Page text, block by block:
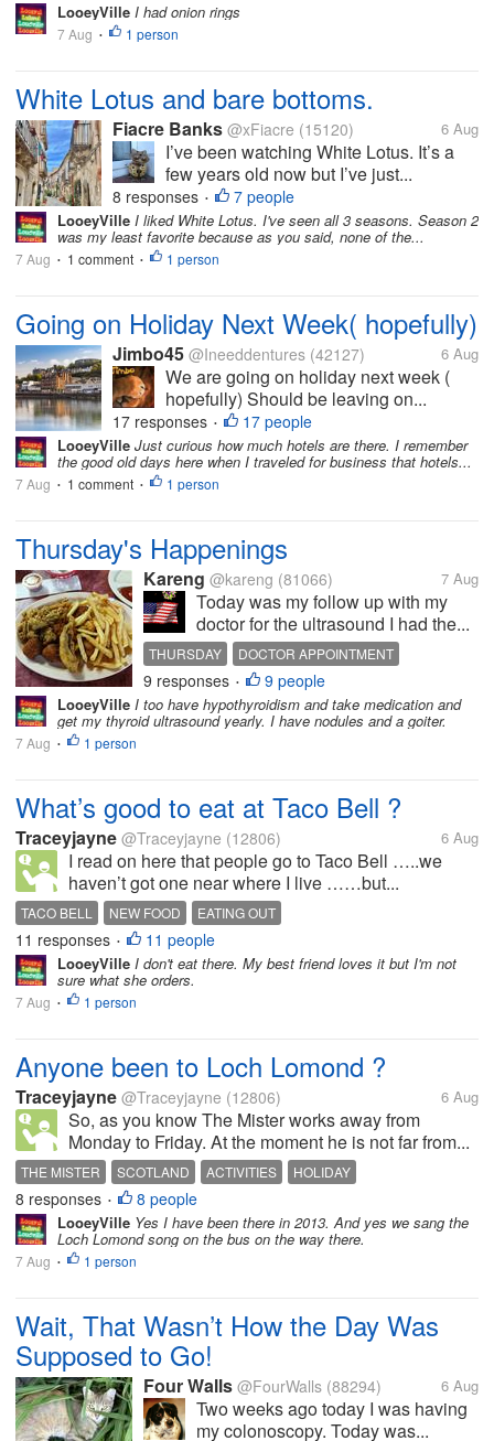
LooeyVille I had onion rings
7 Aug • 1 person
White Lotus and bare bottoms.
Fiacre Banks @xFiacre (15120) 6 Aug
I’ve been watching White Lotus. It’s a
few years old now but I’ve just...
8 responses • 7 people
LooeyVille I liked White Lotus. I've seen all 3 seasons. Season 2
was my least favorite because as you said, none of the...
7 Aug • 1 comment • 1 person
Going on Holiday Next Week( hopefully)
Jimbo45 @Ineeddentures (42127) 6 Aug
We are going on holiday next week (
hopefully) Should be leaving on...
17 responses • 17 people
LooeyVille Just curious how much hotels are there. I remember
the good old days here when I traveled for business that hotels...
7 Aug • 1 comment • 1 person
Thursday's Happenings
Kareng @kareng (81066) 7 Aug
Today was my follow up with my
doctor for the ultrasound I had the...
THURSDAY
DOCTOR APPOINTMENT
THYROID
NODULE FLEA MARKET
9 responses • 9 people
LooeyVille I too have hypothyroidism and take medication and
get my thyroid ultrasound yearly. I have nodules and a goiter.
7 Aug • 1 person
What’s good to eat at Taco Bell ?
Traceyjayne @Traceyjayne (12806) 6 Aug
I read on here that people go to Taco Bell …..we
haven’t got one near where I live ……but...
TACO BELL NEW FOOD EATING OUT
11 responses • 11 people
LooeyVille I don't eat there. My best friend loves it but I'm not
sure what she orders.
7 Aug • 1 person
Anyone been to Loch Lomond ?
Traceyjayne @Traceyjayne (12806) 6 Aug
So, as you know The Mister works away from
Monday to Friday. At the moment he is not far from...
THE MISTER SCOTLAND ACTIVITIES HOLIDAY
8 responses • 8 people
LooeyVille Yes I have been there in 2013. And yes we sang the
Loch Lomond song on the bus on the way there.
7 Aug • 1 person
Wait, That Wasn’t How the Day Was
Supposed to Go!
Four Walls @FourWalls (88294) 6 Aug
Two weeks ago today I was having
my colonoscopy. Today was...